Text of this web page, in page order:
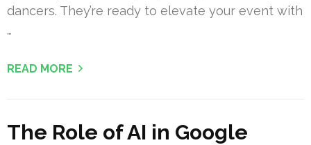
dancers. They’re ready to elevate your event with
…
READ MORE
The Role of AI in Google